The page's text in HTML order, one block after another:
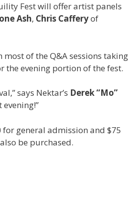
Fest will offer artist panels
Ash, Chris Cafferyof
of the Q&A sessions taking
the evening portion of the fest.
says Nektar’s Derek “Mo”
for general admission and $75
be purchased.